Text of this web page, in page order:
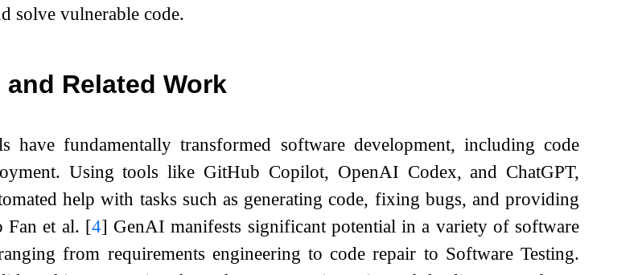
solve vulnerable code.
Related Work
have fundamentally transformed software development, including code
Using tools like GitHub Copilot, OpenAI Codex, and ChatGPT,
help with tasks such as generating code, fixing bugs, and providing
Fan et al. [4] GenAI manifests significant potential in a variety of software
from requirements engineering to code repair to Software Testing.